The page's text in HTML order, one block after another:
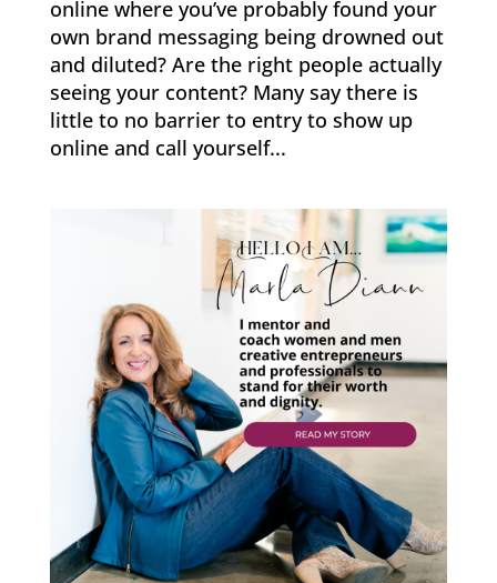
online where you’ve probably found your
own brand messaging being drowned out
and diluted? Are the right people actually
seeing your content? Many say there is
little to no barrier to entry to show up
online and call yourself...